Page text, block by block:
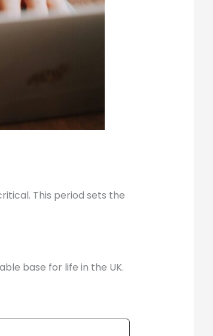
This period sets the
base for life in the UK.